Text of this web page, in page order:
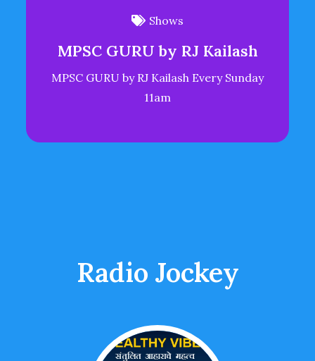
Shows
MPSC GURU by RJ Kailash
MPSC GURU by RJ Kailash Every Sunday
11am
Radio Jockey